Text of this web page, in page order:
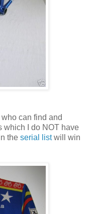
can find and
which I do NOT have
the serial listwill win